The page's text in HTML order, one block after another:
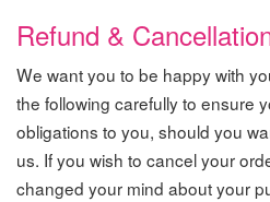
Refund &
We want you to be happy with
the following carefully to ensure
obligations to you, should you
us. If you wish to cancel your
changed your mind about your